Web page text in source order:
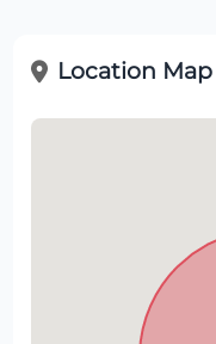
Location Map